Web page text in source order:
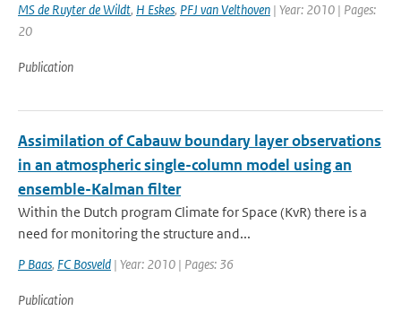
MS de Ruyter de Wildt, H Eskes, PFJ van Velthoven | Year: 2010 | Pages:
20
Publication
Assimilation of Cabauw boundary layer observations
in an atmospheric single-column model using an
ensemble-Kalman filter
Within the Dutch program Climate for Space (KvR) there is a
need for monitoring the structure and...
P Baas, FC Bosveld | Year: 2010 | Pages: 36
Publication